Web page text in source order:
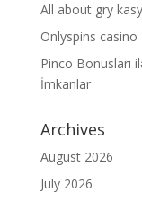
All about gry
Onlyspins
Pinco Bonusları
İmkanlar
Archives
August 2026
July 2026